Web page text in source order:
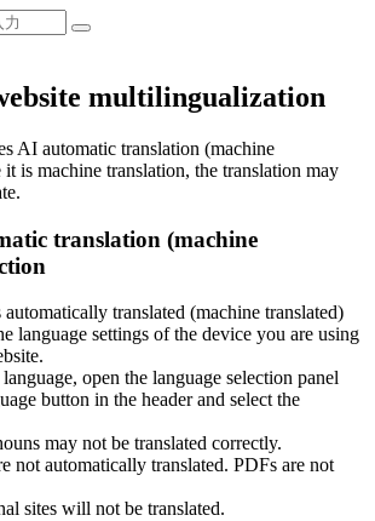
multilingualization
AI automatic translation (machine
it is machine translation, the translation may
translation (machine
translated (machine translated)
language settings of the device you are using
open the language selection panel
button in the header and select the
may not be translated correctly.
not automatically translated. PDFs are not
sites will not be translated.